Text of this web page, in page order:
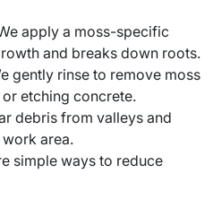
apply a moss-specific
and breaks down roots.
gently rinse to remove moss
etching concrete.
debris from valleys and
area.
simple ways to reduce